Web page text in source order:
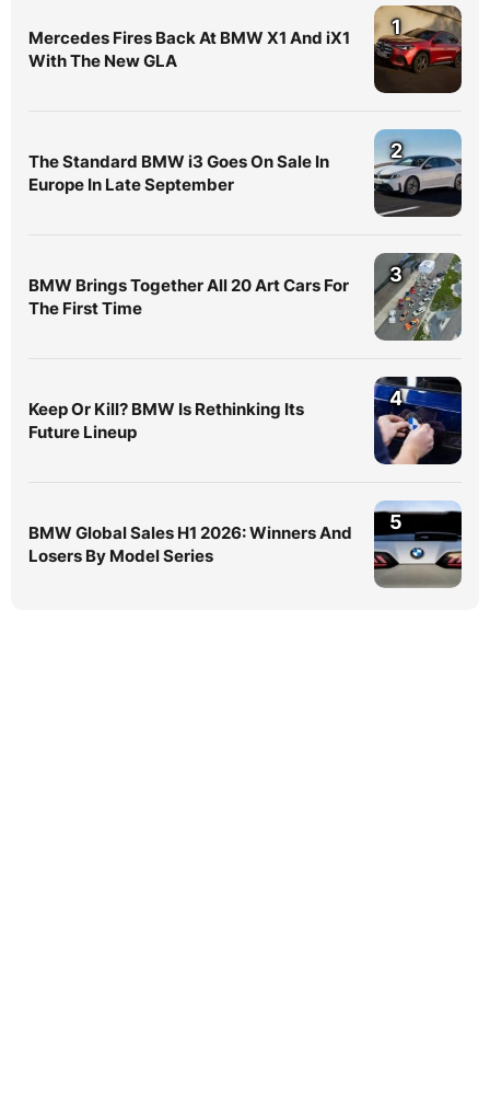
Mercedes Fires Back At BMW X1 And iX1
With The New GLA
1
The Standard BMW i3 Goes On Sale In
Europe In Late September
2
BMW Brings Together All 20 Art Cars For
The First Time
3
Keep Or Kill? BMW Is Rethinking Its
Future Lineup
4
BMW Global Sales H1 2026: Winners And
Losers By Model Series
5